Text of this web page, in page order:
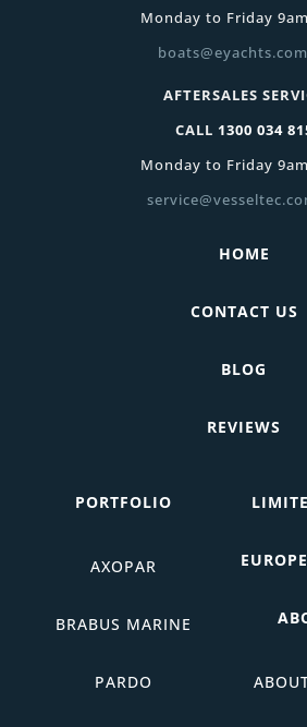
Monday to Friday
AFTERSALES
CALL 1300 034
Monday to Friday
HOME
CONTACT US
BLOG
REVIEWS
PORTFOLIO
AXOPAR
BRABUS MARINE
PARDO